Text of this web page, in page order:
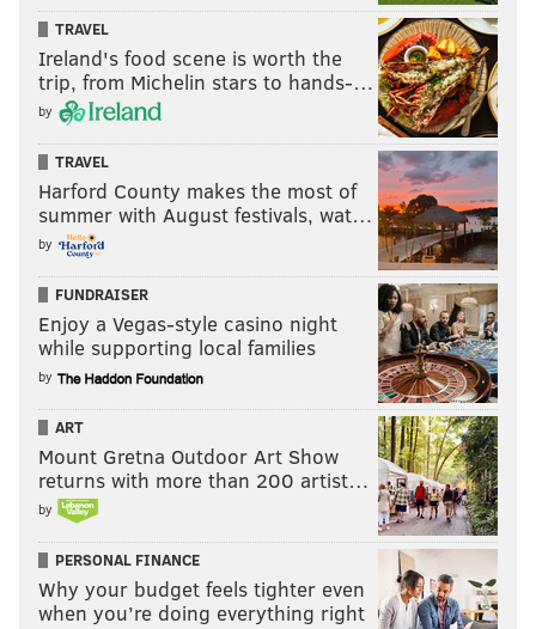
TRAVEL
Ireland's food scene is worth the
trip, from Michelin stars to hands-…
by
TRAVEL
Harford County makes the most of
summer with August festivals, wat…
by
FUNDRAISER
Enjoy a Vegas-style casino night
while supporting local families
by
ART
Mount Gretna Outdoor Art Show
returns with more than 200 artist…
by
PERSONAL FINANCE
Why your budget feels tighter even
when you’re doing everything right